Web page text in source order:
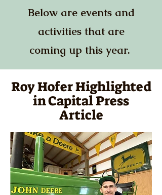
Below are events and
activities that are
coming up this year.
Roy Hofer Highlighted
in Capital Press
Article